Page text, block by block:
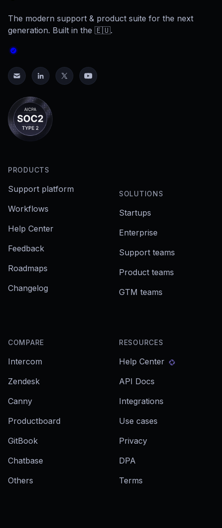
The modern support & product suite for the next
generation. Built in the 🇪🇺.
PRODUCTS
Support platform
Workflows
Help Center
Feedback
Roadmaps
Changelog
SOLUTIONS
Startups
Enterprise
Support teams
Product teams
GTM teams
COMPARE
Intercom
Zendesk
Canny
Productboard
GitBook
Chatbase
Others
RESOURCES
Help Center
API Docs
Integrations
Use cases
Privacy
DPA
Terms